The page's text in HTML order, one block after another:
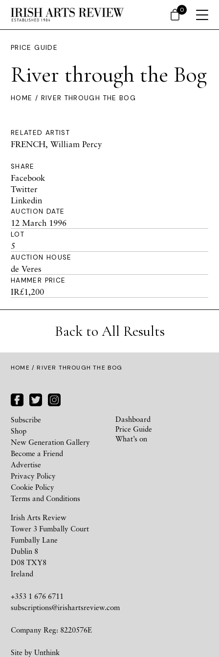
PRICE GUIDE
River through the Bog
HOME / RIVER THROUGH THE BOG
RELATED ARTIST
FRENCH, William Percy
SHARE
Facebook
Twitter
Linkedin
AUCTION DATE
12 March 1996
LOT
5
AUCTION HOUSE
de Veres
HAMMER PRICE
IR£1,200
Back to All Results
HOME / RIVER THROUGH THE BOG
Irish Arts Review
Tower 3 Fumbally Court
Fumbally Lane
Dublin 8
D08 TXY8
Ireland
+353 1 676 6711
subscriptions@irishartsreview.com
Company Reg: 8220576E
Site by Unthink
Subscribe
Shop
New Generation Gallery
Become a Friend
Advertise
Privacy Policy
Cookie Policy
Terms and Conditions
Dashboard
Price Guide
What’s on
0